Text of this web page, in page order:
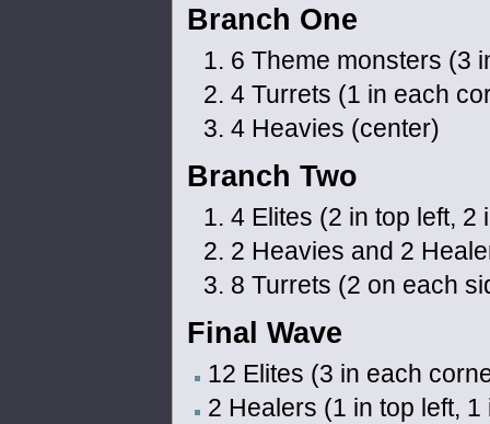
Branch One
6 Theme monsters (3
4 Turrets (1 in each
4 Heavies (center)
Branch Two
4 Elites (2 in top left, 2
2 Heavies and 2
8 Turrets (2 on each
Final Wave
12 Elites (3 in each
2 Healers (1 in top left,